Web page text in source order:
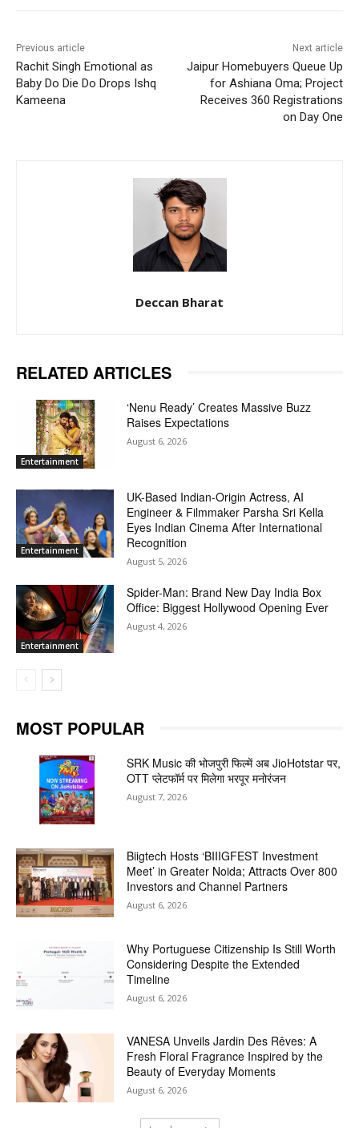
Previous article
Rachit Singh Emotional as
Baby Do Die Do Drops Ishq
Kameena
Next article
Jaipur Homebuyers Queue Up
for Ashiana Oma; Project
Receives 360 Registrations
on Day One
Deccan Bharat
RELATED ARTICLES
Entertainment
‘Nenu Ready’ Creates Massive Buzz
Raises Expectations
August 6, 2026
Entertainment
UK-Based Indian-Origin Actress, AI
Engineer & Filmmaker Parsha Sri Kella
Eyes Indian Cinema After International
Recognition
August 5, 2026
Entertainment
Spider-Man: Brand New Day India Box
Office: Biggest Hollywood Opening Ever
August 4, 2026
MOST POPULAR
SRK Music की भोजपुरी फिल्में अब JioHotstar पर,
OTT प्लेटफॉर्म पर मिलेगा भरपूर मनोरंजन
August 7, 2026
Biigtech Hosts ‘BIIIGFEST Investment
Meet’ in Greater Noida; Attracts Over 800
Investors and Channel Partners
August 6, 2026
Why Portuguese Citizenship Is Still Worth
Considering Despite the Extended
Timeline
August 6, 2026
VANESA Unveils Jardin Des Rêves: A
Fresh Floral Fragrance Inspired by the
Beauty of Everyday Moments
August 6, 2026